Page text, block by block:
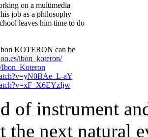
on a multimedia
job as a philosophy
leaves him time to do
KOTERON can be
ibon_koteron/
aY
of instrument
the next natural